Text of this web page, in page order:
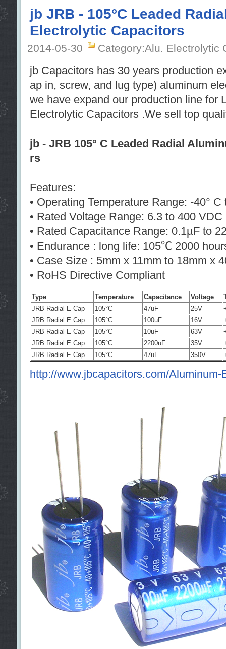
jb JRB - 105°C Leaded
Electrolytic Capacitors
2014-05-30 Category:Alu. Electrolytic
jb Capacitors has 30 years production
ap in, screw, and lug type) aluminum
we have expand our production line for
Electrolytic Capacitors .We sell top
jb - JRB 105° C Leaded Radial
rs
Features:
• Operating Temperature Range: -40° C
• Rated Voltage Range: 6.3 to 400 VDC
• Rated Capacitance Range: 0.1µF to
• Endurance : long life: 105℃ 2000
• Case Size : 5mm x 11mm to 18mm x
• RoHS Directive Compliant
Type Temperature Capacitance Voltage
JRB Radial E Cap
105°C 47uF 25V
JRB Radial E Cap
105°C 100uF 16V
JRB Radial E Cap
105°C 10uF 63V
JRB Radial E Cap
105°C 2200uF 35V
JRB Radial E Cap
105°C 47uF 350V
http://www.jbcapacitors.com/